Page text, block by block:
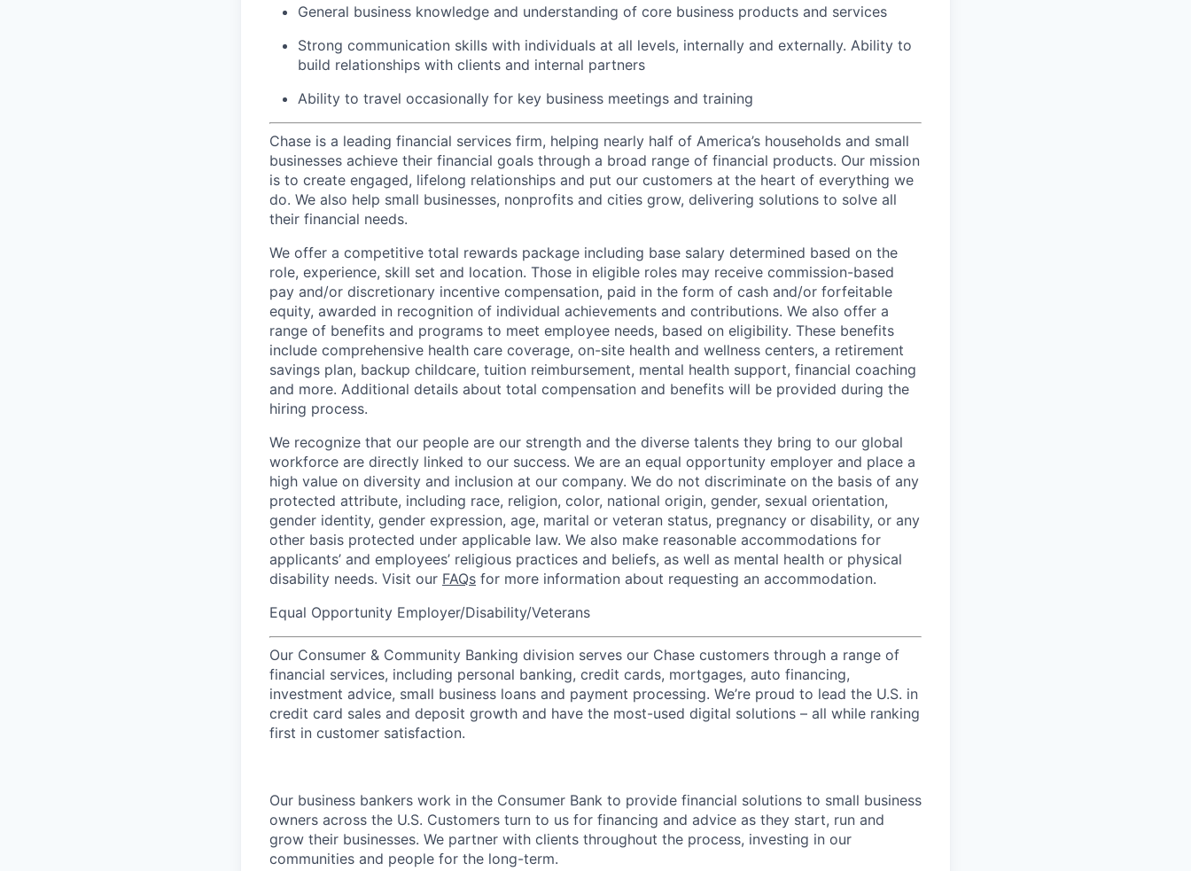
General business knowledge and understanding of core business products and services
Strong communication skills with individuals at all levels, internally and externally. Ability to
build relationships with clients and internal partners
Ability to travel occasionally for key business meetings and training
Chase is a leading financial services firm, helping nearly half of America’s households and small
businesses achieve their financial goals through a broad range of financial products. Our mission
is to create engaged, lifelong relationships and put our customers at the heart of everything we
do. We also help small businesses, nonprofits and cities grow, delivering solutions to solve all
their financial needs.
We offer a competitive total rewards package including base salary determined based on the
role, experience, skill set and location. Those in eligible roles may receive commission-based
pay and/or discretionary incentive compensation, paid in the form of cash and/or forfeitable
equity, awarded in recognition of individual achievements and contributions. We also offer a
range of benefits and programs to meet employee needs, based on eligibility. These benefits
include comprehensive health care coverage, on-site health and wellness centers, a retirement
savings plan, backup childcare, tuition reimbursement, mental health support, financial coaching
and more. Additional details about total compensation and benefits will be provided during the
hiring process.
We recognize that our people are our strength and the diverse talents they bring to our global
workforce are directly linked to our success. We are an equal opportunity employer and place a
high value on diversity and inclusion at our company. We do not discriminate on the basis of any
protected attribute, including race, religion, color, national origin, gender, sexual orientation,
gender identity, gender expression, age, marital or veteran status, pregnancy or disability, or any
other basis protected under applicable law. We also make reasonable accommodations for
applicants’ and employees’ religious practices and beliefs, as well as mental health or physical
disability needs. Visit our FAQs for more information about requesting an accommodation.
Equal Opportunity Employer/Disability/Veterans
Our Consumer & Community Banking division serves our Chase customers through a range of
financial services, including personal banking, credit cards, mortgages, auto financing,
investment advice, small business loans and payment processing. We’re proud to lead the U.S. in
credit card sales and deposit growth and have the most-used digital solutions – all while ranking
first in customer satisfaction.
Our business bankers work in the Consumer Bank to provide financial solutions to small business
owners across the U.S. Customers turn to us for financing and advice as they start, run and
grow their businesses. We partner with clients throughout the process, investing in our
communities and people for the long-term.